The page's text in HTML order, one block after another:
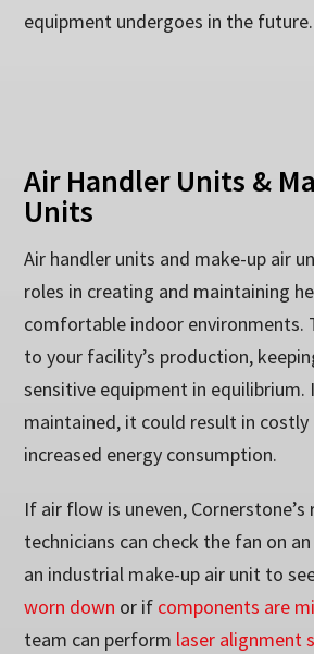
equipment undergoes in the future.
Air Handler Units &
Units
Air handler units and make-up air
roles in creating and maintaining
comfortable indoor environments.
to your facility’s production,
sensitive equipment in equilibrium.
maintained, it could result in
increased energy consumption.
If air flow is uneven,
technicians can check the fan on
an industrial make-up air unit to
worn down or if components are
team can perform laser alignment